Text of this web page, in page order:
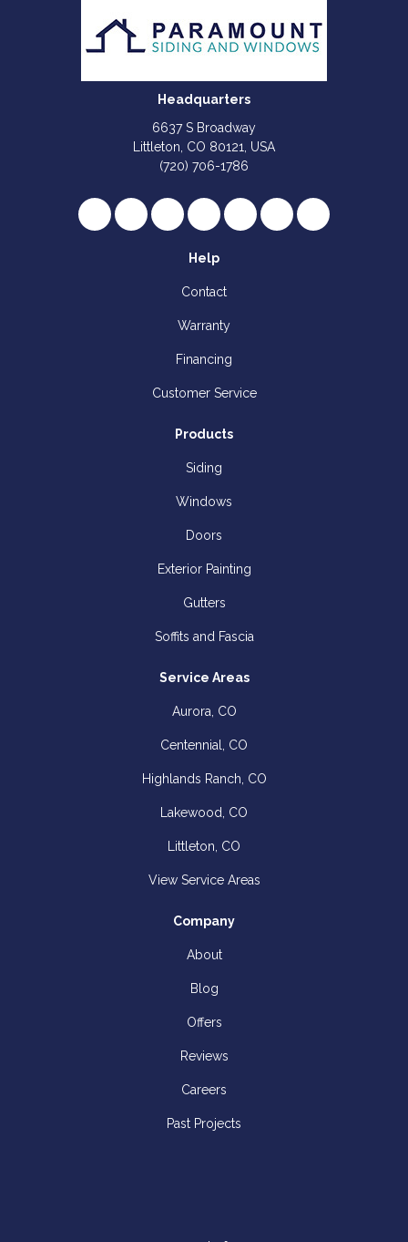
Headquarters
6637 S Broadway
Littleton, CO 80121, USA
(720) 706-1786
Like us on Facebook
Follow us on Twitter
Review us on Google
Subscribe on YouTube
Follow us on Houzz
Follow us on Yelp
View Us On
Help
Contact
Warranty
Financing
Customer Service
Products
Siding
Windows
Doors
Exterior Painting
Gutters
Soffits and Fascia
Service Areas
Aurora, CO
Centennial, CO
Highlands Ranch, CO
Lakewood, CO
Littleton, CO
View Service Areas
Company
About
Blog
Offers
Reviews
Careers
Past Projects